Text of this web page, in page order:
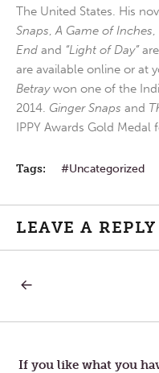
The United States. His
Snaps,A Game of Inches,
End and “Light of Day”
are available online or at
Betraywon one of the
2014. Ginger Snaps and
IPPY Awards Gold Medal
Tags: Uncategorized
LEAVE A REPLY
Post
navigation
WHAT
ALIVE
If you like what you